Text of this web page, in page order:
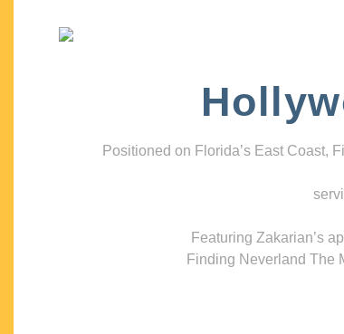
Positioned on Florida’s East Coast,
Featuring Zakarian’s
Finding Neverland The